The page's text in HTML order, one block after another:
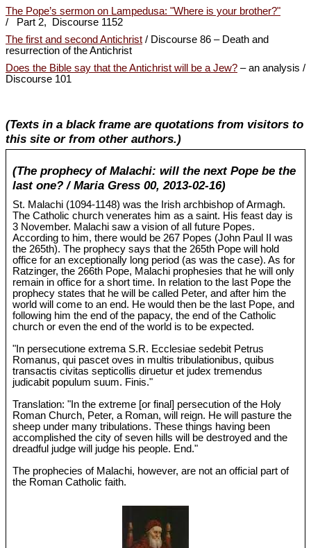
The Pope’s sermon on Lampedusa: "Where is your brother?"
/ Part 2, Discourse 1152
The first and second Antichrist / Discourse 86 – Death and
resurrection of the Antichrist
Does the Bible say that the Antichrist will be a Jew? – an analysis /
Discourse 101
(Texts in a black frame are quotations from visitors to
this site or from other authors.)
(The prophecy of Malachi: will the next Pope be the
last one? / Maria Gress 00, 2013-02-16)
St. Malachi (1094-1148) was the Irish archbishop of Armagh.
The Catholic church venerates him as a saint. His feast day is
3 November. Malachi saw a vision of all future Popes.
According to him, there would be 267 Popes (John Paul II was
the 265th). The prophecy says that the 265th Pope will hold
office for an exceptionally long period (as was the case). As for
Ratzinger, the 266th Pope, Malachi prophesies that he will only
remain in office for a short time. In relation to the last Pope the
prophecy states that he will be called Peter, and after him the
world will come to an end. He would then be the last Pope, and
following him the end of the papacy, the end of the Catholic
church or even the end of the world is to be expected.
"In persecutione extrema S.R. Ecclesiae sedebit Petrus
Romanus, qui pascet oves in multis tribulationibus, quibus
transactis civitas septicollis diruetur et judex tremendus
judicabit populum suum. Finis."
Translation: "In the extreme [or final] persecution of the Holy
Roman Church, Peter, a Roman, will reign. He will pasture the
sheep under many tribulations. These things having been
accomplished the city of seven hills will be destroyed and the
dreadful judge will judge his people. End."
The prophecies of Malachi, however, are not an official part of
the Roman Catholic faith.